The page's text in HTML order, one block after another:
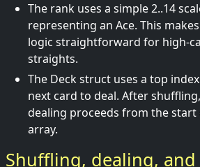
The rank uses a simple 2..14
representing an Ace. This
logic straightforward for high-
straights.
The Deck struct uses a top
next card to deal. After
dealing proceeds from the
array.
Shuffling, dealing, and